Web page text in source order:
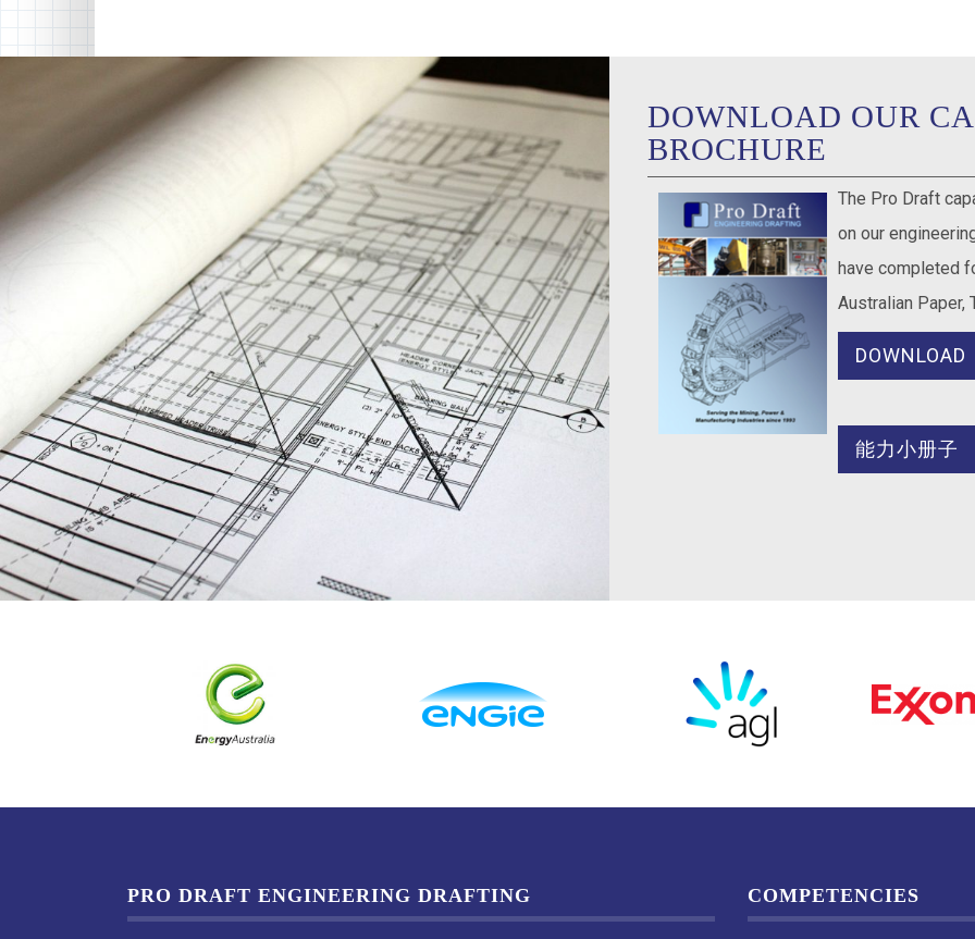
DOWNLOAD OUR
BROCHURE
The Pro Draft
on our
have completed
Australian Paper,
DOWNLOAD
能力小册子
PRO DRAFT ENGINEERING DRAFTING COMPETENCIES